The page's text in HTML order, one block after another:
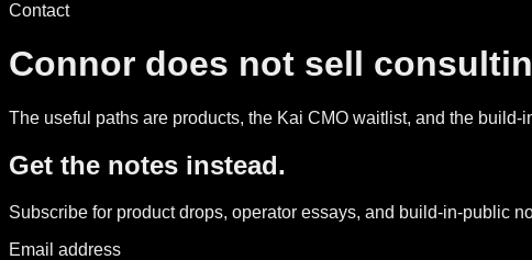
Contact
Connor does not sell
The useful paths are products, the Kai CMO waitlist, and the build-
Get the notes instead.
Subscribe for product drops, operator essays, and build-in-public
Email address